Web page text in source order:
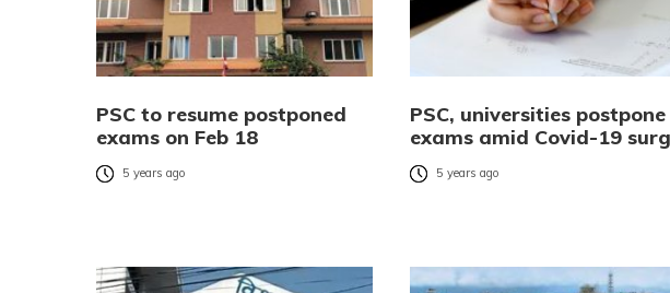
PSC to resume postponed
exams on Feb 18
5 years ago
PSC, universities postpone
exams amid Covid-19
5 years ago